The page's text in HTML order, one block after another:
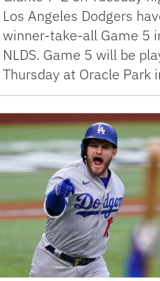
Los Angeles Dodgers
winner-take-all Game 5
NLDS. Game 5 will be
Thursday at Oracle Park